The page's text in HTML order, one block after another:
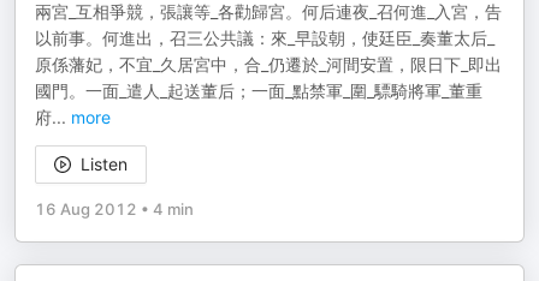
兩宮_互相爭競，張讓等_各勸歸宮。何后連夜_召何進_入宮，告
以前事。何進出，召三公共議：來_早設朝，使廷臣_奏董太后_
原係藩妃，不宜_久居宮中，合_仍遷於_河間安置，限日下_即出
國門。一面_遣人_起送董后；一面_點禁軍_圍_驃騎將軍_董重
府... more
Listen
16 Aug 2012 • 4 min